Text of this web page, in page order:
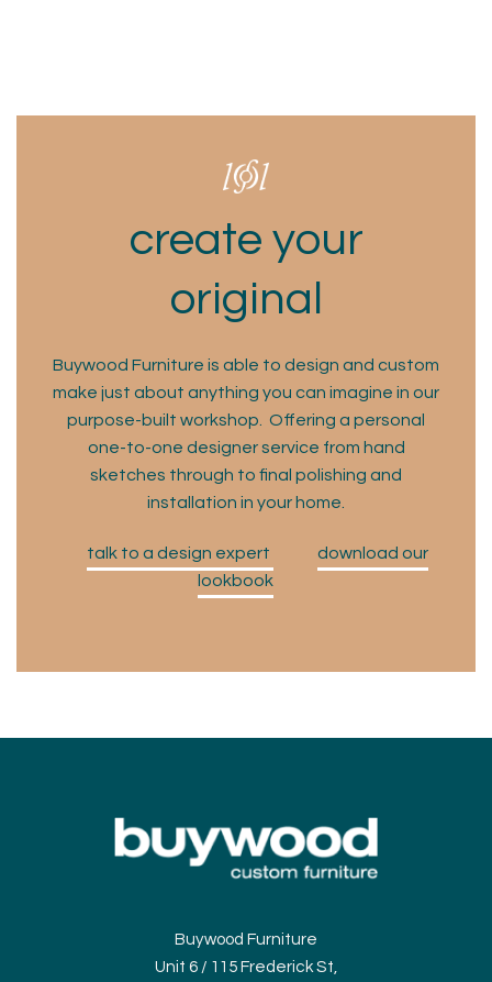
create your
original
Buywood Furniture is able to design and custom
make just about anything you can imagine in our
purpose-built workshop. Offering a personal
one-to-one designer service from hand
sketches through to final polishing and
installation in your home.
talk to a design expert
download our
lookbook
Buywood Furniture
Unit 6 / 115 Frederick St,